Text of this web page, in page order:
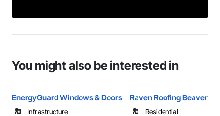
You might also be interested in
EnergyGuard Windows & Doors
Infrastructure
Raven Roofing Beaverton
Residential